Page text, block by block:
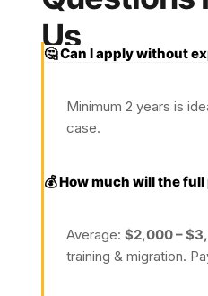
Us
🤔 Can I apply without
Minimum 2 years is
case.
💰 How much will the
Average: $2,000 –
training & migration.